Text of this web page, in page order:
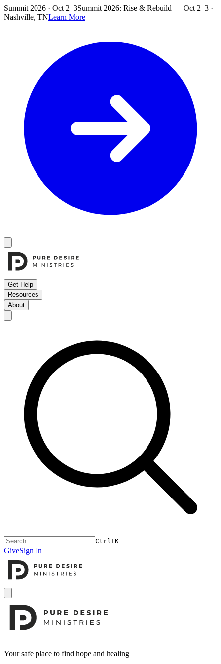
Skip to main content
Summit 2026 · Oct 2–3Summit 2026: Rise & Rebuild — Oct 2–3 ·
Nashville, TNLearn More
Get Help
Resources
About
Ctrl+K
GiveSign In
Footer
Your safe place to find hope and healing